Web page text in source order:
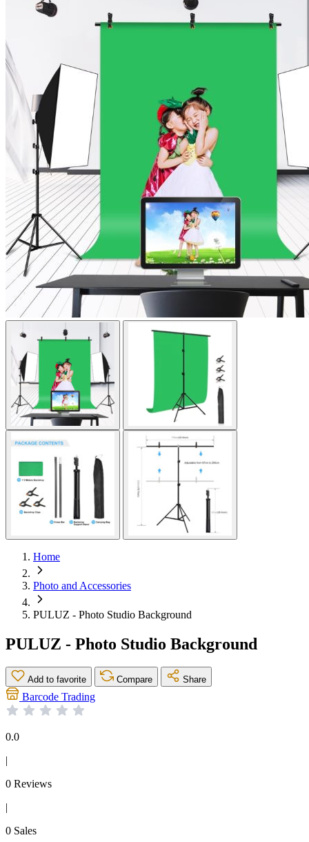
Home
Photo and Accessories
PULUZ - Photo Studio Background
PULUZ - Photo Studio Background
Add to favorite Compare Share
Barcode Trading
0.0
|
0 Reviews
|
0 Sales